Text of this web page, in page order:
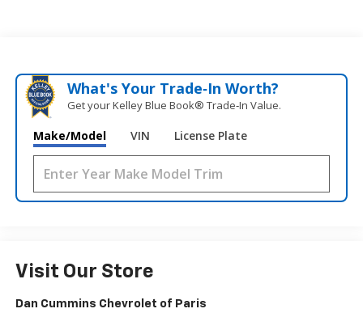
What's Your Trade‑In Worth?
Get your Kelley Blue Book® Trade‑In Value.
Make/Model VIN License Plate
Visit Our Store
Dan Cummins Chevrolet of Paris